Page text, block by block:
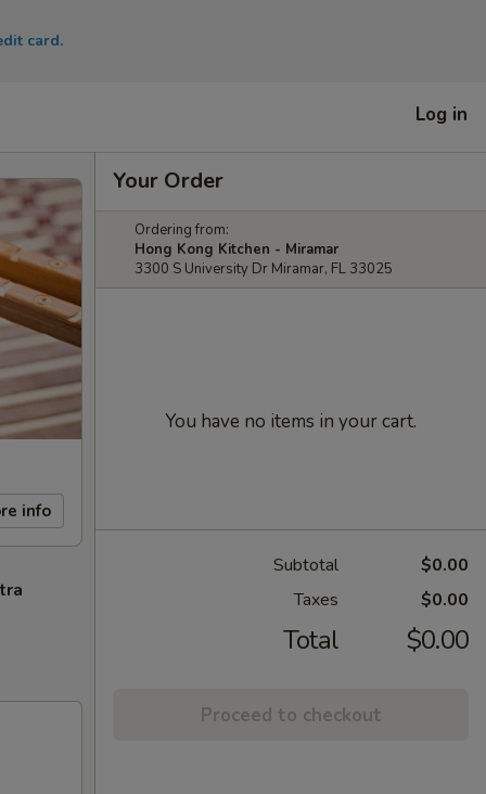
card.
Log in
info
Your Order
Ordering from:
Hong Kong Kitchen - Miramar
3300 S University Dr Miramar, FL 33025
You have no items in your cart.
Subtotal
$0.00
Taxes
$0.00
Total $0.00
Proceed to checkout